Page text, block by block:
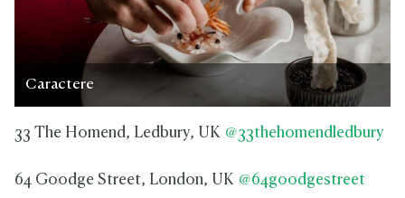
Caractere
33 The Homend, Ledbury, UK @33thehomendledbury
64 Goodge Street, London, UK @64goodgestreet